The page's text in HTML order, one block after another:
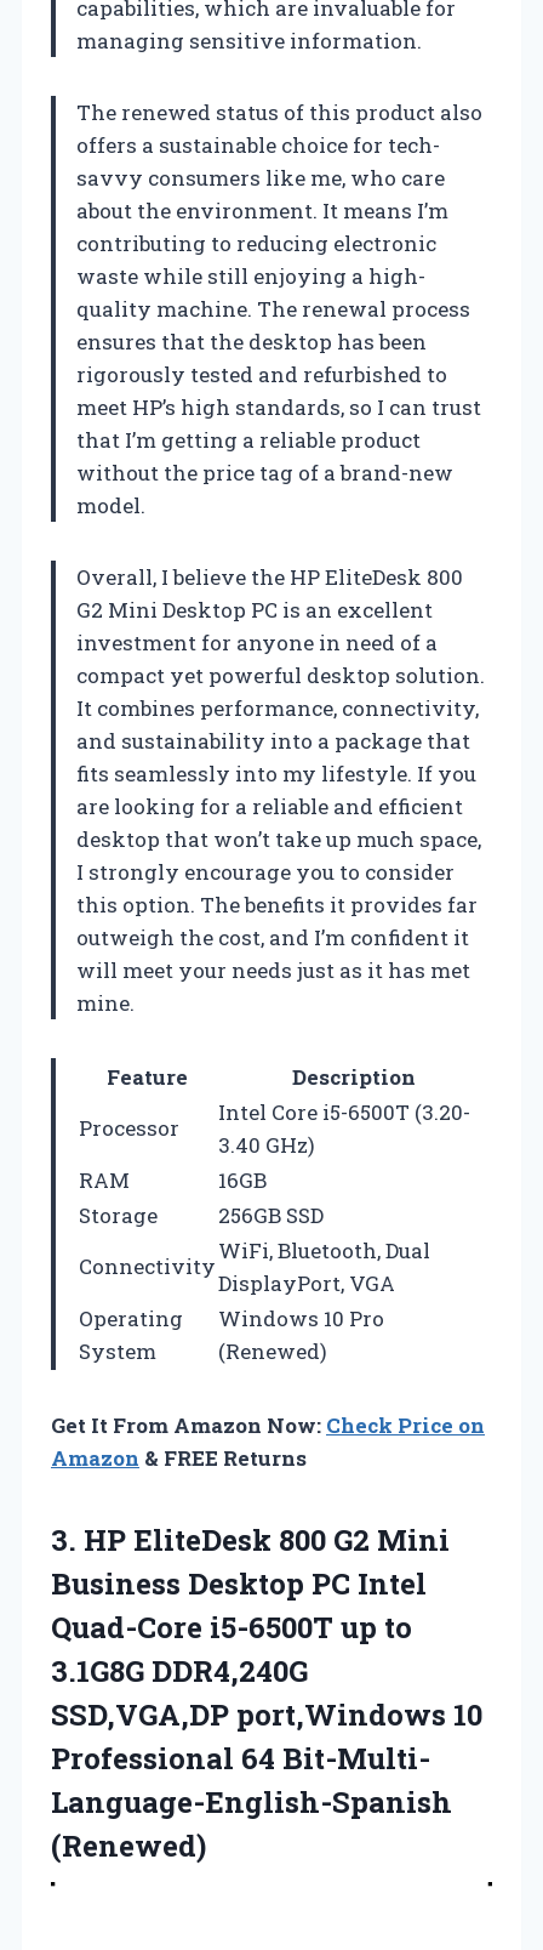
capabilities, which are invaluable for
managing sensitive information.
The renewed status of this product also
offers a sustainable choice for tech-
savvy consumers like me, who care
about the environment. It means I’m
contributing to reducing electronic
waste while still enjoying a high-
quality machine. The renewal process
ensures that the desktop has been
rigorously tested and refurbished to
meet HP’s high standards, so I can trust
that I’m getting a reliable product
without the price tag of a brand-new
model.
Overall, I believe the HP EliteDesk 800
G2 Mini Desktop PC is an excellent
investment for anyone in need of a
compact yet powerful desktop solution.
It combines performance, connectivity,
and sustainability into a package that
fits seamlessly into my lifestyle. If you
are looking for a reliable and efficient
desktop that won’t take up much space,
I strongly encourage you to consider
this option. The benefits it provides far
outweigh the cost, and I’m confident it
will meet your needs just as it has met
mine.
Feature
Description
Processor
Intel Core i5-6500T (3.20-
3.40 GHz)
RAM
16GB
Storage
256GB SSD
Connectivity
WiFi, Bluetooth, Dual
DisplayPort, VGA
Operating
System
Windows 10 Pro
(Renewed)
Get It From Amazon Now: Check Price on
Amazon & FREE Returns
3. HP EliteDesk 800 G2 Mini
Business Desktop PC Intel
Quad-Core i5-6500T up to
3.1G8G DDR4,240G
SSD,VGA,DP port,Windows 10
Professional 64 Bit-Multi-
Language-English-Spanish
(Renewed)